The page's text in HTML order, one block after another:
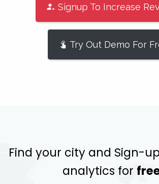
Signup To Increase
Try Out Demo For
Find your city and Sign-
analytics for